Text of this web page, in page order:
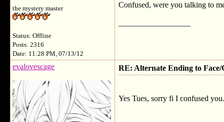
the mystery master
Status: Offline
Posts: 2316
Date: 11:28 PM, 07/13/12
Confused, were you talking to
evalovescage RE: Alternate Ending to Face/
Yes Tues, sorry fi I confused